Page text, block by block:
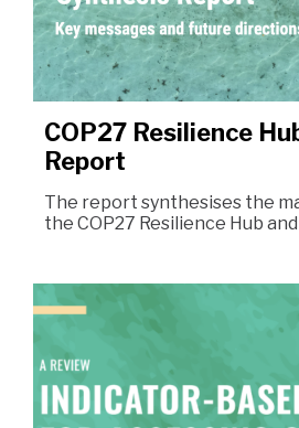
COP27 Resilience
Report
The report synthesises the
the COP27 Resilience Hub